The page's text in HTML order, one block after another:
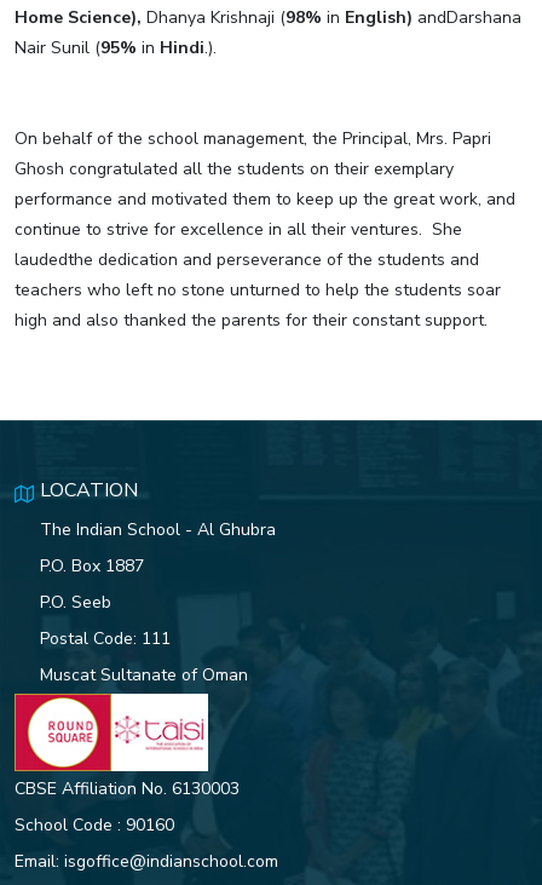
Home Science), Dhanya Krishnaji (98% in English) andDarshana
Nair Sunil (95% in Hindi.).
On behalf of the school management, the Principal, Mrs. Papri
Ghosh congratulated all the students on their exemplary
performance and motivated them to keep up the great work, and
continue to strive for excellence in all their ventures. She
laudedthe dedication and perseverance of the students and
teachers who left no stone unturned to help the students soar
high and also thanked the parents for their constant support.
LOCATION
The Indian School - Al Ghubra
P.O. Box 1887
P.O. Seeb
Postal Code: 111
Muscat Sultanate of Oman
CBSE Affiliation No. 6130003
School Code : 90160
Email: isgoffice@indianschool.com